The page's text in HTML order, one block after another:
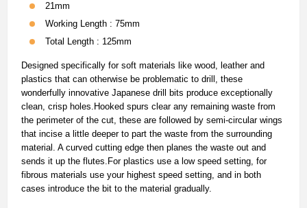
21mm
Working Length : 75mm
Total Length : 125mm
Designed specifically for soft materials like wood, leather and
plastics that can otherwise be problematic to drill, these
wonderfully innovative Japanese drill bits produce exceptionally
clean, crisp holes.Hooked spurs clear any remaining waste from
the perimeter of the cut, these are followed by semi-circular wings
that incise a little deeper to part the waste from the surrounding
material. A curved cutting edge then planes the waste out and
sends it up the flutes.For plastics use a low speed setting, for
fibrous materials use your highest speed setting, and in both
cases introduce the bit to the material gradually.